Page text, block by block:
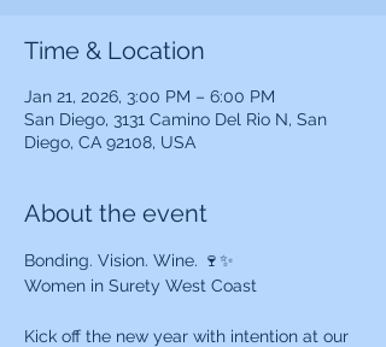
Time & Location
Jan 21, 2026, 3:00 PM – 6:00 PM
San Diego, 3131 Camino Del Rio N, San
Diego, CA 92108, USA
About the event
Bonding. Vision. Wine. 🍷✨
Women in Surety West Coast
Kick off the new year with intention at our